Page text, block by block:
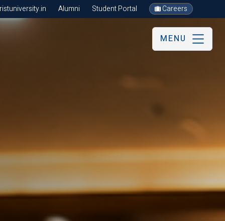
Alumni Student Portal Careers
MENU